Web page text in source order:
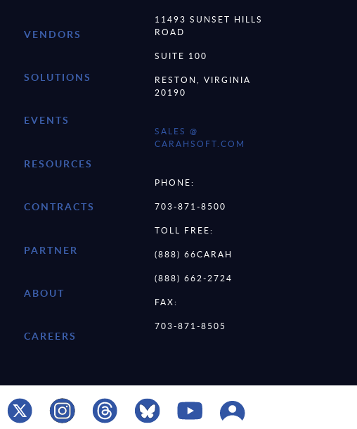
VENDORS
SOLUTIONS
EVENTS
RESOURCES
CONTRACTS
PARTNER
ABOUT
CAREERS
11493 SUNSET HILLS
ROAD
SUITE 100
RESTON, VIRGINIA
20190
SALES @
CARAHSOFT.COM
PHONE:
703-871-8500
TOLL FREE:
(888) 66CARAH
(888) 662-2724
FAX:
703-871-8505